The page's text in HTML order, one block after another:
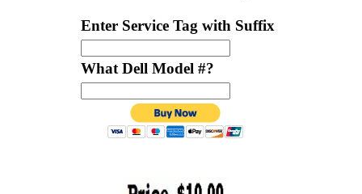
Enter Service Tag with Suffix
What Dell Model #?